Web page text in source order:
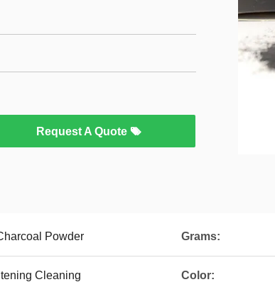
Request A Quote
Powder Grams:
Cleaning Color: